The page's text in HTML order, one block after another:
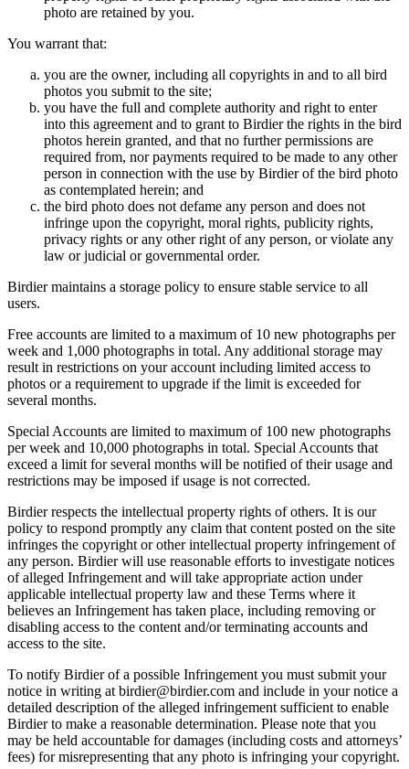
photo are retained by you.
You warrant that:
you are the owner, including all copyrights in and to all bird
photos you submit to the site;
you have the full and complete authority and right to enter
into this agreement and to grant to Birdier the rights in the bird
photos herein granted, and that no further permissions are
required from, nor payments required to be made to any other
person in connection with the use by Birdier of the bird photo
as contemplated herein; and
the bird photo does not defame any person and does not
infringe upon the copyright, moral rights, publicity rights,
privacy rights or any other right of any person, or violate any
law or judicial or governmental order.
Birdier maintains a storage policy to ensure stable service to all
users.
Free accounts are limited to a maximum of 10 new photographs per
week and 1,000 photographs in total. Any additional storage may
result in restrictions on your account including limited access to
photos or a requirement to upgrade if the limit is exceeded for
several months.
Special Accounts are limited to maximum of 100 new photographs
per week and 10,000 photographs in total. Special Accounts that
exceed a limit for several months will be notified of their usage and
restrictions may be imposed if usage is not corrected.
Birdier respects the intellectual property rights of others. It is our
policy to respond promptly any claim that content posted on the site
infringes the copyright or other intellectual property infringement of
any person. Birdier will use reasonable efforts to investigate notices
of alleged Infringement and will take appropriate action under
applicable intellectual property law and these Terms where it
believes an Infringement has taken place, including removing or
disabling access to the content and/or terminating accounts and
access to the site.
To notify Birdier of a possible Infringement you must submit your
notice in writing at birdier@birdier.com and include in your notice a
detailed description of the alleged infringement sufficient to enable
Birdier to make a reasonable determination. Please note that you
may be held accountable for damages (including costs and attorneys’
fees) for misrepresenting that any photo is infringing your copyright.